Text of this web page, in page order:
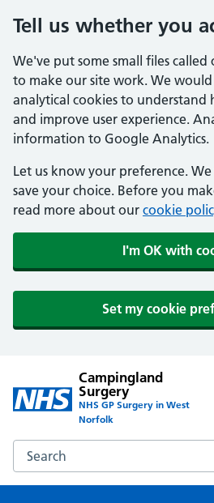
Tell us whether you
We've put some small files
to make our site work. We
analytical cookies to understand
and improve user experience.
information to Google Analytics.
Let us know your preference.
save your choice. Before you
read more about our cookie
I'm OK with
Set my cookie
Campingland
Surgery
NHS GP Surgery in West
Norfolk
Search the Campingland Surgery